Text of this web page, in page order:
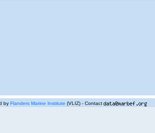
byFlanders Marine Institute(VLIZ) - Contact